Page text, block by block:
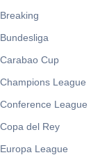
Breaking
Bundesliga
Carabao Cup
Champions League
Conference League
Copa del Rey
Europa League